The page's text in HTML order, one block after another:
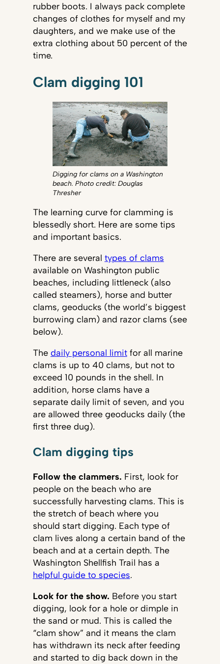
rubber boots. I always pack complete
changes of clothes for myself and my
daughters, and we make use of the
extra clothing about 50 percent of the
time.
Clam digging 101
Digging for clams on a Washington
beach. Photo credit: Douglas
Thresher
The learning curve for clamming is
blessedly short. Here are some tips
and important basics.
There are several types of clams
available on Washington public
beaches, including littleneck (also
called steamers), horse and butter
clams, geoducks (the world’s biggest
burrowing clam) and razor clams (see
below).
The daily personal limitfor all marine
clams is up to 40 clams, but not to
exceed 10 pounds in the shell. In
addition, horse clams have a
separate daily limit of seven, and you
are allowed three geoducks daily (the
first three dug).
Clam digging tips
Follow the clammers. First, look for
people on the beach who are
successfully harvesting clams. This is
the stretch of beach where you
should start digging. Each type of
clam lives along a certain band of the
beach and at a certain depth. The
Washington Shellfish Trail has a
helpful guide to species.
Look for the show. Before you start
digging, look for a hole or dimple in
the sand or mud. This is called the
“clam show” and it means the clam
has withdrawn its neck after feeding
and started to dig back down in the